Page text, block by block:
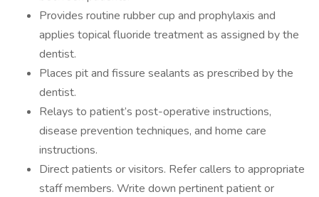
Provides routine rubber cup and prophylaxis and
applies topical fluoride treatment as assigned by the
dentist.
Places pit and fissure sealants as prescribed by the
dentist.
Relays to patient’s post-operative instructions,
disease prevention techniques, and home care
instructions.
Direct patients or visitors. Refer callers to appropriate
staff members. Write down pertinent patient or